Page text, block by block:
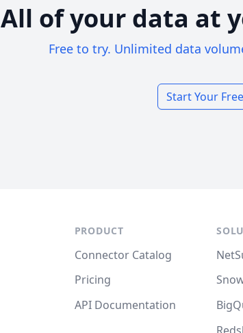
All of your data at
Free to try. Unlimited data
Start Your
PRODUCT
Connector Catalog
Pricing
API Documentation